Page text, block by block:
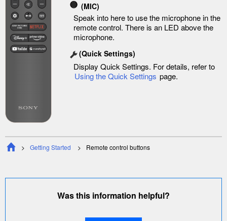
(MIC)
Speak into here to use the microphone in the
remote control. There is an LED above the
microphone.
(Quick Settings)
Display Quick Settings. For details, refer to
Using theQuick Settings page.
Getting Started Remote control buttons
Was this information helpful?